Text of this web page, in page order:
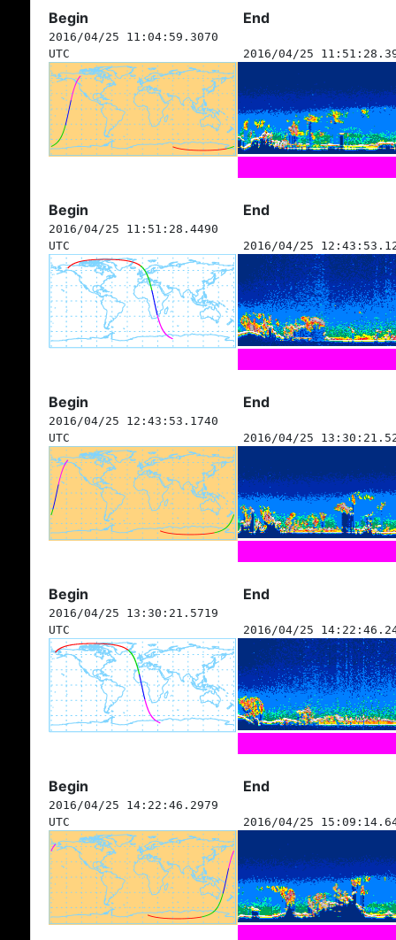
Begin End
2016/04/25 11:04:59.3070
UTC
2016/04/25
Begin End
2016/04/25 11:51:28.4490
UTC
2016/04/25
Begin End
2016/04/25 12:43:53.1740
UTC
2016/04/25
Begin End
2016/04/25 13:30:21.5719
UTC
2016/04/25
Begin End
2016/04/25 14:22:46.2979
UTC
2016/04/25